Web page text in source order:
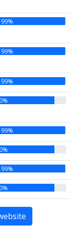
99%
99%
99%
99%
99%